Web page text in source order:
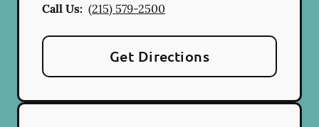
Call Us: (215) 579-2500
Get Directions